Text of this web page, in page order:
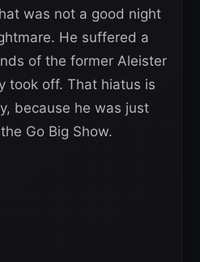
was not a good night
He suffered a
of the former Aleister
took off. That hiatus is
because he was just
Go Big Show.